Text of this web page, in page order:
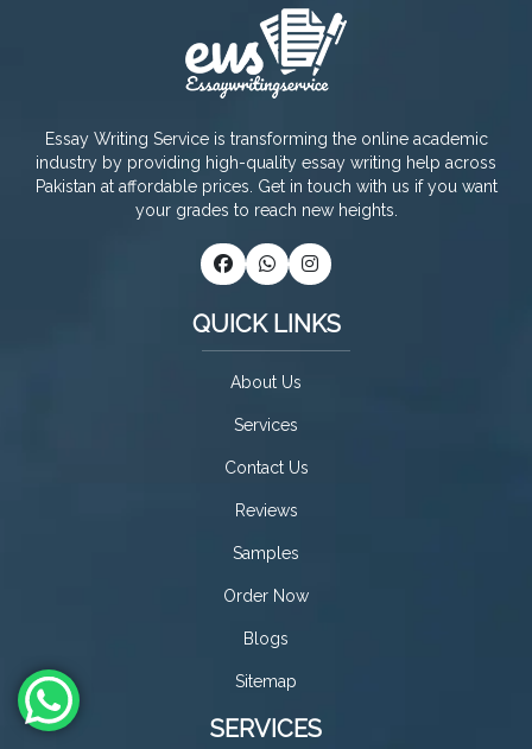
Essay Writing Service is transforming the online academic
industry by providing high-quality essay writing help across
Pakistan at affordable prices. Get in touch with us if you want
your grades to reach new heights.
QUICK LINKS
About Us
Services
Contact Us
Reviews
Samples
Order Now
Blogs
Sitemap
SERVICES